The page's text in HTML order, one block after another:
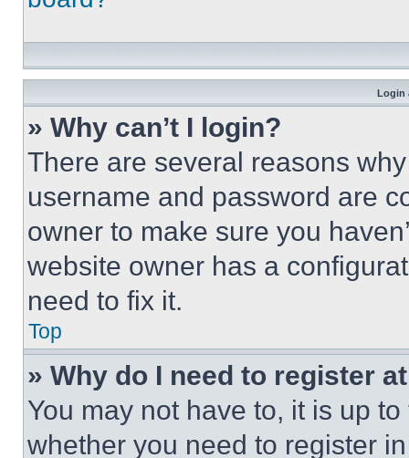
Login
» Why can’t I login?
There are several reasons
username and password are
owner to make sure you
website owner has a
need to fix it.
Top
» Why do I need to register
You may not have to, it is up
whether you need to register